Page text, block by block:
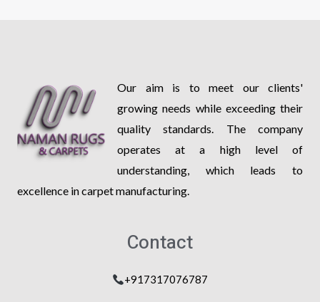
Our aim is to meet our clients'
growing needs while exceeding their
quality standards. The company
operates at a high level of
understanding, which leads to
excellence in carpet manufacturing.
Contact
+917317076787